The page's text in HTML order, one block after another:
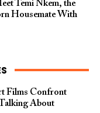
Temi Nkem, the
Housemate With
Films Confront
About